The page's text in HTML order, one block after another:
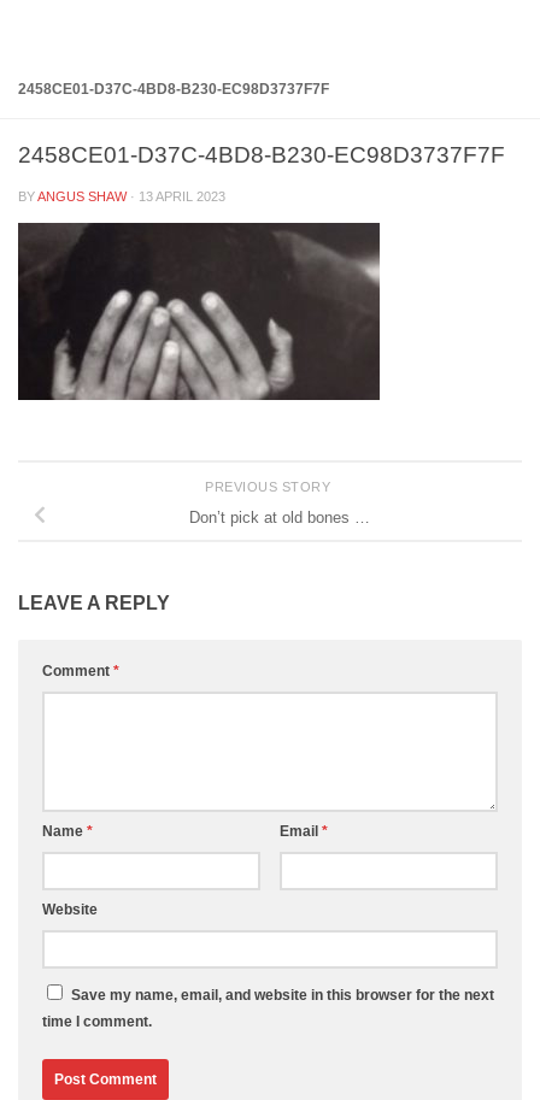
2458CE01-D37C-4BD8-B230-EC98D3737F7F
2458CE01-D37C-4BD8-B230-EC98D3737F7F
BYANGUS SHAW · 13 APRIL 2023
PREVIOUS STORY
Don’t pick at old bones …
LEAVE A REPLY
Comment *
Name * Email *
Website
Save my name, email, and website in this browser for the next
time I comment.